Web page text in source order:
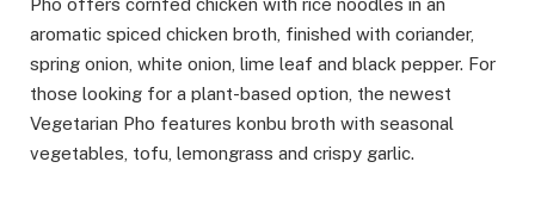
Pho offers cornfed chicken with rice noodles in an
aromatic spiced chicken broth, finished with coriander,
spring onion, white onion, lime leaf and black pepper. For
those looking for a plant-based option, the newest
Vegetarian Pho features konbu broth with seasonal
vegetables, tofu, lemongrass and crispy garlic.